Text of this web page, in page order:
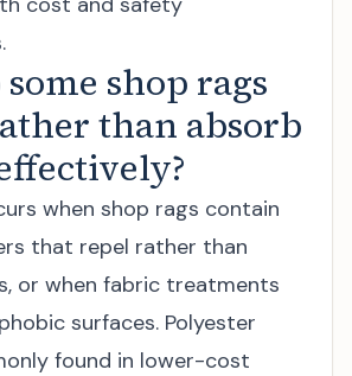
shop rags
than absorb
when shop rags contain
that repel rather than
or when fabric treatments
surfaces. Polyester
found in lower-cost